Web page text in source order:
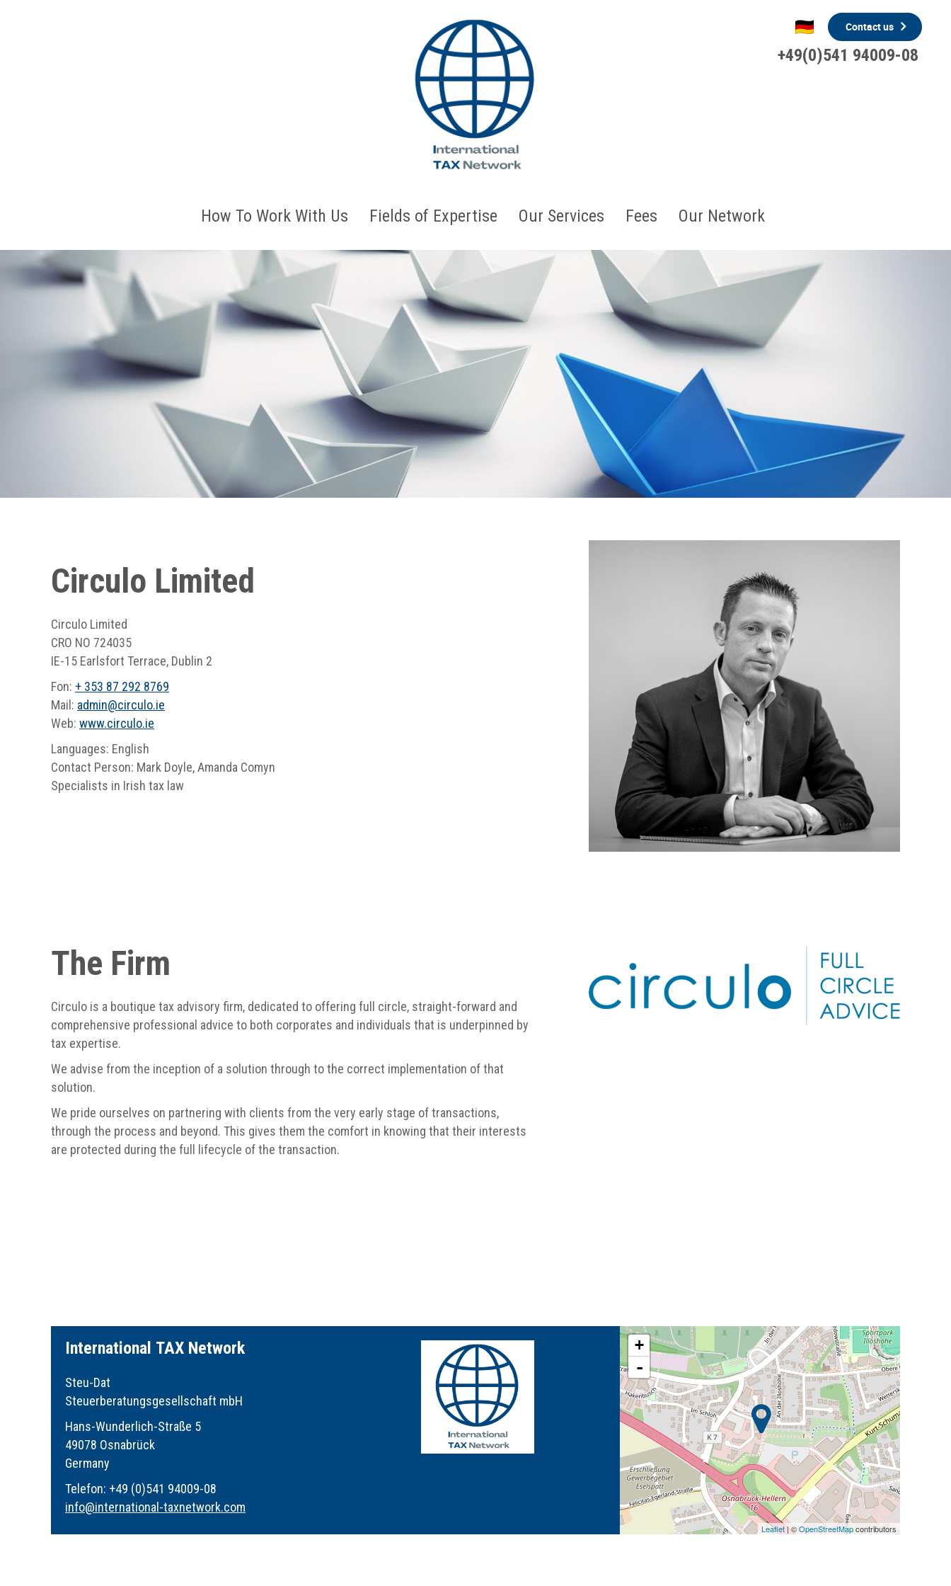
+49(0)541 94009-08
Contact us
How To Work With Us Fields of Expertise Our Services Fees Our Network
Circulo Limited
Circulo Limited
CRO NO 724035
IE-15 Earlsfort Terrace, Dublin 2
Fon: + 353 87 292 8769
Mail: admin@circulo.ie
Web: www.circulo.ie
Languages: English
Contact Person: Mark Doyle, Amanda Comyn
Specialists in Irish tax law
The Firm
Circulo is a boutique tax advisory firm, dedicated to offering full circle, straight-forward and
comprehensive professional advice to both corporates and individuals that is underpinned by
tax expertise.
We advise from the inception of a solution through to the correct implementation of that
solution.
We pride ourselves on partnering with clients from the very early stage of transactions,
through the process and beyond. This gives them the comfort in knowing that their interests
are protected during the full lifecycle of the transaction.
International TAX Network
Steu-Dat
Steuerberatungsgesellschaft mbH
Hans-Wunderlich-Straße 5
49078 Osnabrück
Germany
Telefon: +49 (0)541 94009-08
info@international-taxnetwork.com
+
-
Leaflet| ©OpenStreetMapcontributors